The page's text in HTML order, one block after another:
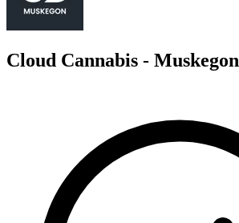
Cloud Cannabis - Muskegon